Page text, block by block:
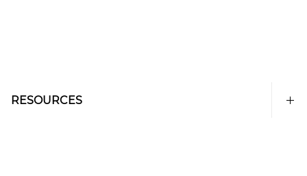
RESOURCES